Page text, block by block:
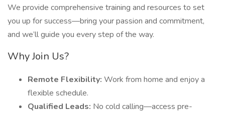
We provide comprehensive training and resources to set
you up for success—bring your passion and commitment,
and we’ll guide you every step of the way.
Why Join Us?
Remote Flexibility: Work from home and enjoy a
flexible schedule.
Qualified Leads: No cold calling—access pre-